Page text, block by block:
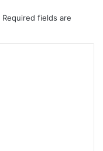
Required fields are